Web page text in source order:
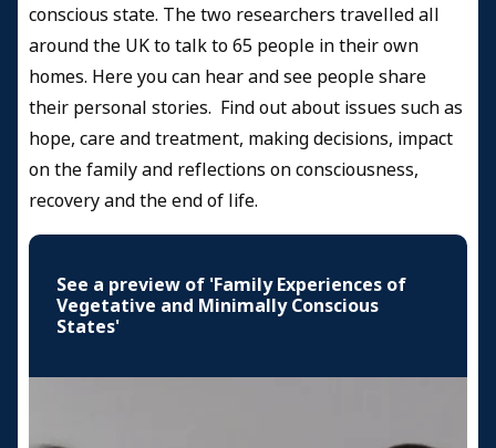
Fully conscious
Resources and Information
Credits
conscious state. The two researchers travelled all
around the UK to talk to 65 people in their own
homes. Here you can hear and see people share
their personal stories. Find out about issues such as
hope, care and treatment, making decisions, impact
on the family and reflections on consciousness,
recovery and the end of life.
See a preview of 'Family Experiences of
Vegetative and Minimally Conscious
States'